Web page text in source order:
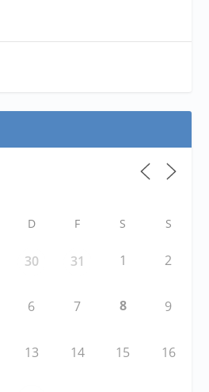
D F S S
30 31 1 2
6 7 8 9
13 14 15 16